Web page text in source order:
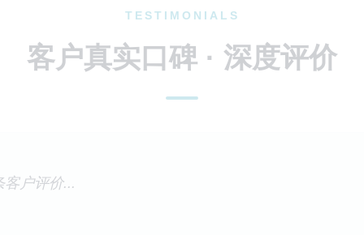
TESTIMONIALS
客户真实口碑 · 深度评价
户评价...